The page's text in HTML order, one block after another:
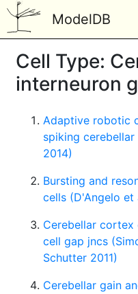
ModelDB
Cell Type:
interneuron
Adaptive robotic
spiking
2014)
Bursting and
cells (D'Angelo et
Cerebellar cortex
cell gap jncs
Schutter 2011)
Cerebellar gain